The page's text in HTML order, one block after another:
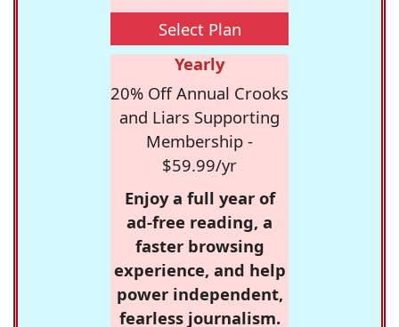
Select Plan
Yearly
20% Off Annual Crooks
and Liars Supporting
Membership -
$59.99/yr
Enjoy a full year of
ad-free reading, a
faster browsing
experience, and help
power independent,
fearless journalism.